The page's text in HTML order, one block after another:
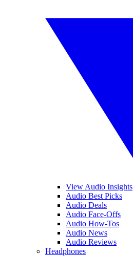
View Audio Insights
Audio Best Picks
Audio Deals
Audio Face-Offs
Audio How-Tos
Audio News
Audio Reviews
Headphones